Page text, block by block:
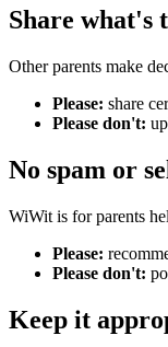
Share what's
Other parents make
Please: share
Please don't:
No spam or
WiWit is for parents
Please:
Please don't:
Keep it